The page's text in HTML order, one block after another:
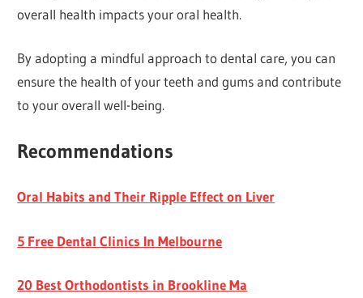
overall health impacts your oral health.
By adopting a mindful approach to dental care, you can
ensure the health of your teeth and gums and contribute
to your overall well-being.
Recommendations
Oral Habits and Their Ripple Effect on Liver
5 Free Dental Clinics In Melbourne
20 Best Orthodontists in Brookline Ma